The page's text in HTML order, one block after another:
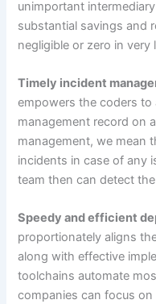
unimportant
substantial savings and
negligible or zero in very
Timely incident
empowers the coders
management record on
management, we mean
incidents in case of any
team then can detect
Speedy and efficient
proportionately aligns
along with effective
toolchains automate
companies can focus